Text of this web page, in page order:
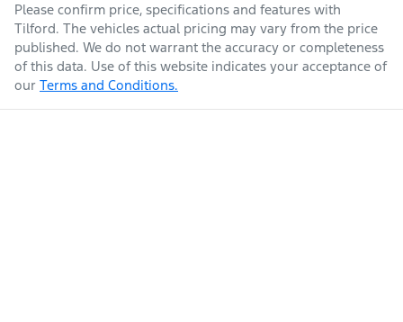
Please confirm price, specifications and features with
Tilford. The vehicles actual pricing may vary from the price
published. We do not warrant the accuracy or completeness
of this data. Use of this website indicates your acceptance of
our Terms and Conditions.